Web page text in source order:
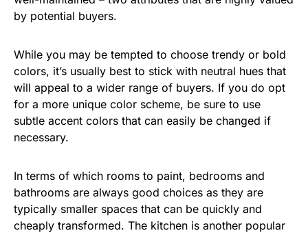
by potential buyers.
While you may be tempted to choose trendy or bold
colors, it’s usually best to stick with neutral hues that
will appeal to a wider range of buyers. If you do opt
for a more unique color scheme, be sure to use
subtle accent colors that can easily be changed if
necessary.
In terms of which rooms to paint, bedrooms and
bathrooms are always good choices as they are
typically smaller spaces that can be quickly and
cheaply transformed. The kitchen is another popular